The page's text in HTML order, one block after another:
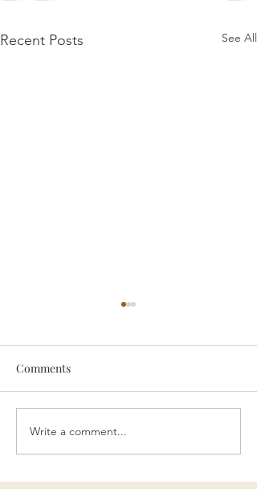
Recent Posts See All
Comments
Write a comment...